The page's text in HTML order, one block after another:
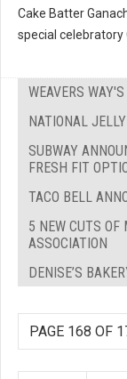
Cake Batter
special
WEAVERS
NATIONAL
SUBWAY
FRESH FIT
TACO BELL
5 NEW CUTS OF
ASSOCIATION
DENISE’S
PAGE 168 OF